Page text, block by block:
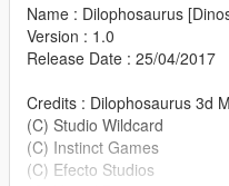
Name : Dilophosaurus
Version : 1.0
Release Date : 25/04/2017
Credits : Dilophosaurus 3d
(C) Studio Wildcard
(C) Instinct Games
(C) Efecto Studios